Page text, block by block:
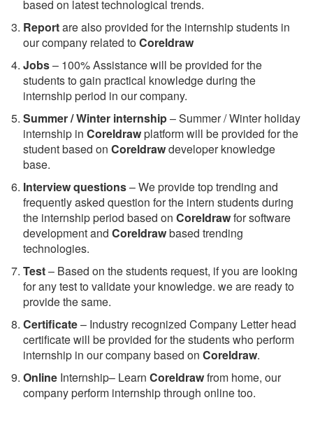
based on latest technological trends.
Reportare also provided for the internship students in
our company related toCoreldraw
Jobs– 100% Assistance will be provided for the
students to gain practical knowledge during the
internship period in our company.
Summer / Winter internship– Summer / Winter holiday
internship in Coreldrawplatform will be provided for the
student based on Coreldrawdeveloper knowledge
base.
Interview questions– We provide top trending and
frequently asked question for the intern students during
the internship period based on Coreldrawfor software
development and Coreldrawbased trending
technologies.
Test– Based on the students request, if you are looking
for any test to validate your knowledge. we are ready to
provide the same.
Certificate– Industry recognized Company Letter head
certificate will be provided for the students who perform
internship in our company based on Coreldraw.
Online Internship– Learn Coreldrawfrom home, our
company perform internship through online too.